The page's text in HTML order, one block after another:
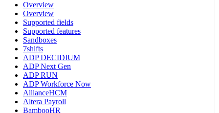
Overview
Overview
Supported fields
Supported features
Sandboxes
7shifts
ADP DECIDIUM
ADP Next Gen
ADP RUN
ADP Workforce Now
AllianceHCM
Altera Payroll
BambooHR